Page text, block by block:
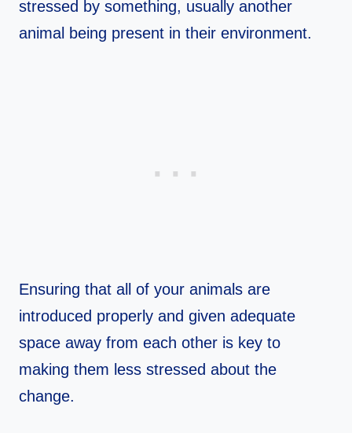
stressed by something, usually another
animal being present in their environment.
Ensuring that all of your animals are
introduced properly and given adequate
space away from each other is key to
making them less stressed about the
change.